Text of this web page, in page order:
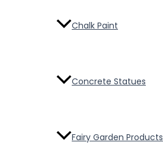
Chalk Paint
Concrete Statues
Fairy Garden Products